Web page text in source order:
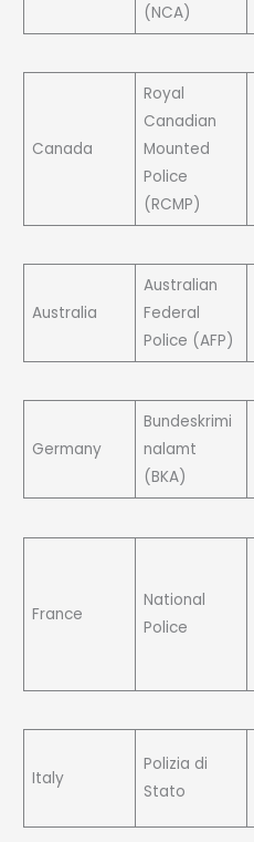
(NCA)
Canada
Royal
Canadian
Mounted
Police
(RCMP)
Australia
Australian
Federal
Police (AFP)
Germany
Bundeskrimi
nalamt
(BKA)
France
National
Police
Italy
Polizia di
Stato